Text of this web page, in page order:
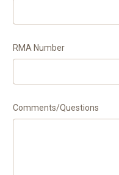
RMA Number
Comments/Questions